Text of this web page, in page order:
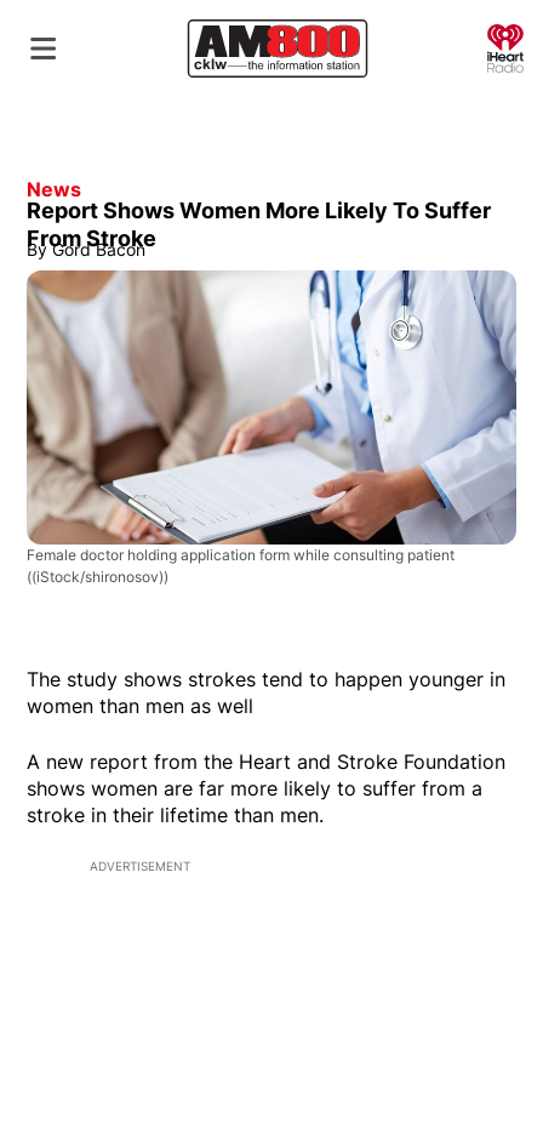
News
Report Shows Women More Likely To Suffer
From Stroke
By Gord Bacon
Female doctor holding application form while consulting patient
((iStock/shironosov))
The study shows strokes tend to happen younger in
women than men as well
A new report from the Heart and Stroke Foundation
shows women are far more likely to suffer from a
stroke in their lifetime than men.
ADVERTISEMENT